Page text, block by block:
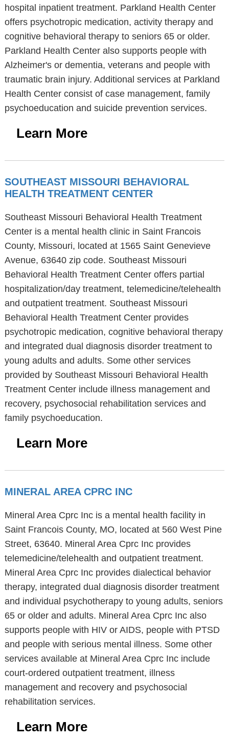
hospital inpatient treatment. Parkland Health Center
offers psychotropic medication, activity therapy and
cognitive behavioral therapy to seniors 65 or older.
Parkland Health Center also supports people with
Alzheimer's or dementia, veterans and people with
traumatic brain injury. Additional services at Parkland
Health Center consist of case management, family
psychoeducation and suicide prevention services.
Learn More
SOUTHEAST MISSOURI BEHAVIORAL
HEALTH TREATMENT CENTER
Southeast Missouri Behavioral Health Treatment
Center is a mental health clinic in Saint Francois
County, Missouri, located at 1565 Saint Genevieve
Avenue, 63640 zip code. Southeast Missouri
Behavioral Health Treatment Center offers partial
hospitalization/day treatment, telemedicine/telehealth
and outpatient treatment. Southeast Missouri
Behavioral Health Treatment Center provides
psychotropic medication, cognitive behavioral therapy
and integrated dual diagnosis disorder treatment to
young adults and adults. Some other services
provided by Southeast Missouri Behavioral Health
Treatment Center include illness management and
recovery, psychosocial rehabilitation services and
family psychoeducation.
Learn More
MINERAL AREA CPRC INC
Mineral Area Cprc Inc is a mental health facility in
Saint Francois County, MO, located at 560 West Pine
Street, 63640. Mineral Area Cprc Inc provides
telemedicine/telehealth and outpatient treatment.
Mineral Area Cprc Inc provides dialectical behavior
therapy, integrated dual diagnosis disorder treatment
and individual psychotherapy to young adults, seniors
65 or older and adults. Mineral Area Cprc Inc also
supports people with HIV or AIDS, people with PTSD
and people with serious mental illness. Some other
services available at Mineral Area Cprc Inc include
court-ordered outpatient treatment, illness
management and recovery and psychosocial
rehabilitation services.
Learn More